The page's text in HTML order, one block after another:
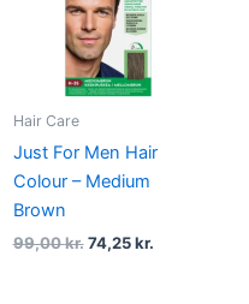
Hair Care
Just For Men Hair
Colour – Medium
Brown
99,00kr. 74,25kr.